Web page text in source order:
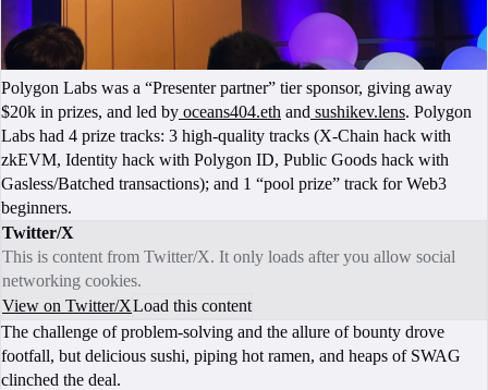
Polygon Labs was a “Presenter partner” tier sponsor, giving away
$20k in prizes, and led by oceans404.eth and sushikev.lens. Polygon
Labs had 4 prize tracks: 3 high-quality tracks (X-Chain hack with
zkEVM, Identity hack with Polygon ID, Public Goods hack with
Gasless/Batched transactions); and 1 “pool prize” track for Web3
beginners.
Twitter/X
This is content from Twitter/X. It only loads after you allow social
networking cookies.
View on Twitter/XLoad this content
The challenge of problem-solving and the allure of bounty drove
footfall, but delicious sushi, piping hot ramen, and heaps of SWAG
clinched the deal.